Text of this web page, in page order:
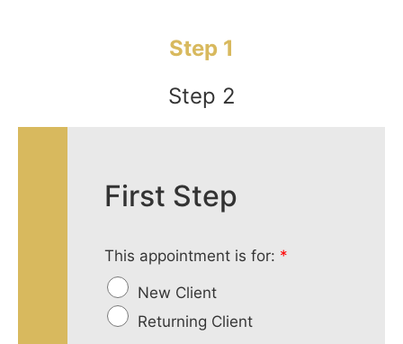
Step 1
Step 2
First Step
This appointment is for: *
New Client
Returning Client